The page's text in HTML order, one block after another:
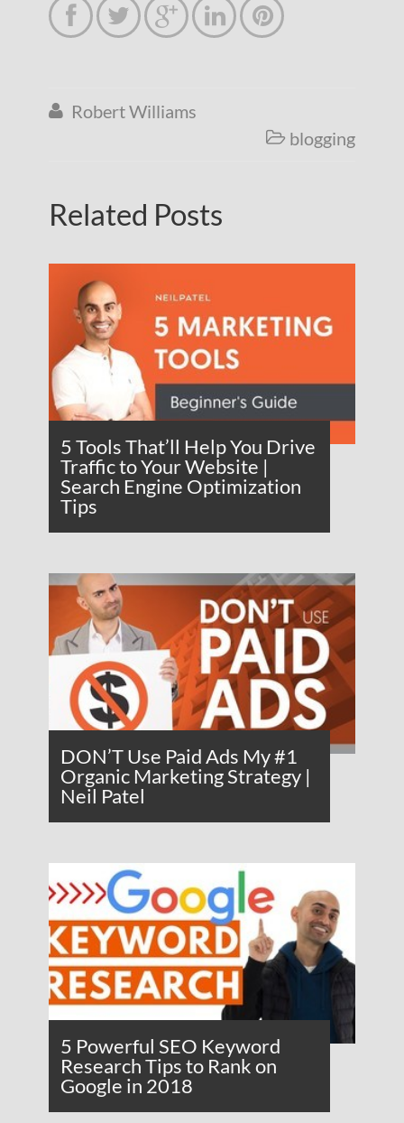
    
 Robert Williams
 blogging
Related Posts
5 Tools That’ll Help You Drive
Traffic to Your Website |
Search Engine Optimization
Tips
DON’T Use Paid Ads My #1
Organic Marketing Strategy |
Neil Patel
5 Powerful SEO Keyword
Research Tips to Rank on
Google in 2018